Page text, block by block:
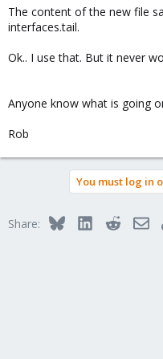
The content of the new file
interfaces.tail.
Ok.. I use that. But it never
Anyone know what is going
Rob
You must log in
Share: BlueskyLinkedInReddit